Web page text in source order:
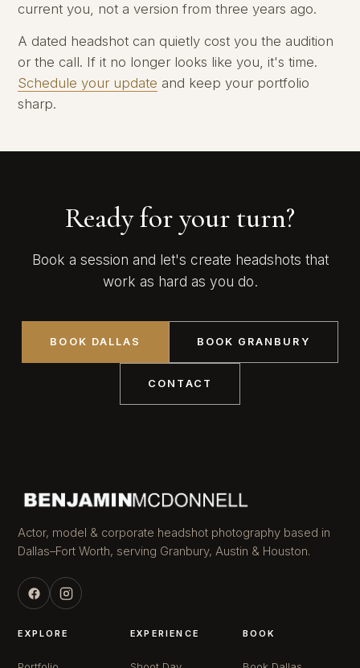
current you, not a version from three years ago.
A dated headshot can quietly cost you the audition
or the call. If it no longer looks like you, it's time.
Schedule your update and keep your portfolio
sharp.
Ready for your turn?
Book a session and let's create headshots that
work as hard as you do.
BOOK DALLAS BOOK GRANBURY
CONTACT
Actor, model & corporate headshot photography based in
Dallas–Fort Worth, serving Granbury, Austin & Houston.
EXPLORE EXPERIENCE BOOK